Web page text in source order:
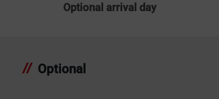
Optional arrival day
Optional